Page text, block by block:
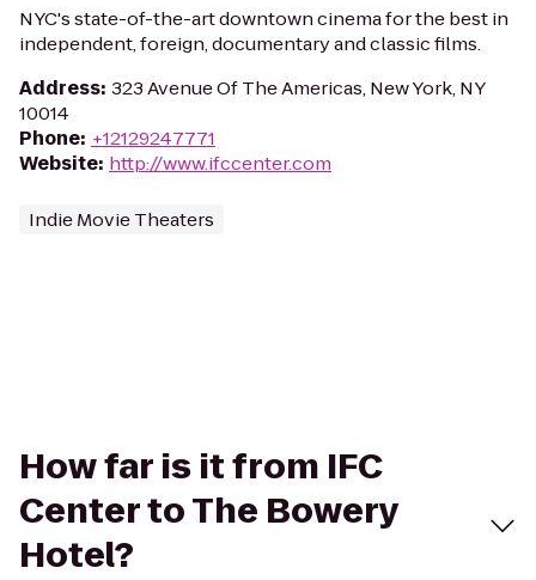
NYC's state-of-the-art downtown cinema for the best in
independent, foreign, documentary and classic films.
Address: 323 Avenue Of The Americas, New York, NY
10014
Phone: +12129247771
Website: http://www.ifccenter.com
Indie Movie Theaters
How far is it from IFC
Center to The Bowery
Hotel?